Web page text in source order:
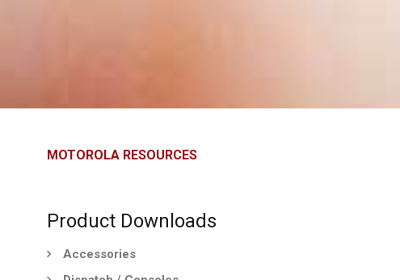
MOTOROLA RESOURCES
Product Downloads
Accessories